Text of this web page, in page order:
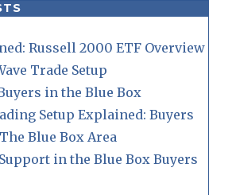
Russell 2000 ETF Overview
Trade Setup
in the Blue Box
Setup Explained: Buyers
Blue Box Area
in the Blue Box Buyers